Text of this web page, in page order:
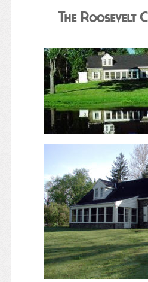
The Roosevelt